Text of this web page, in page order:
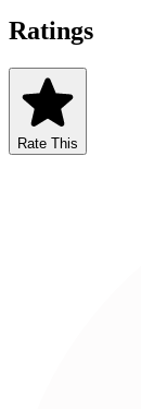
Ratings
Rate This